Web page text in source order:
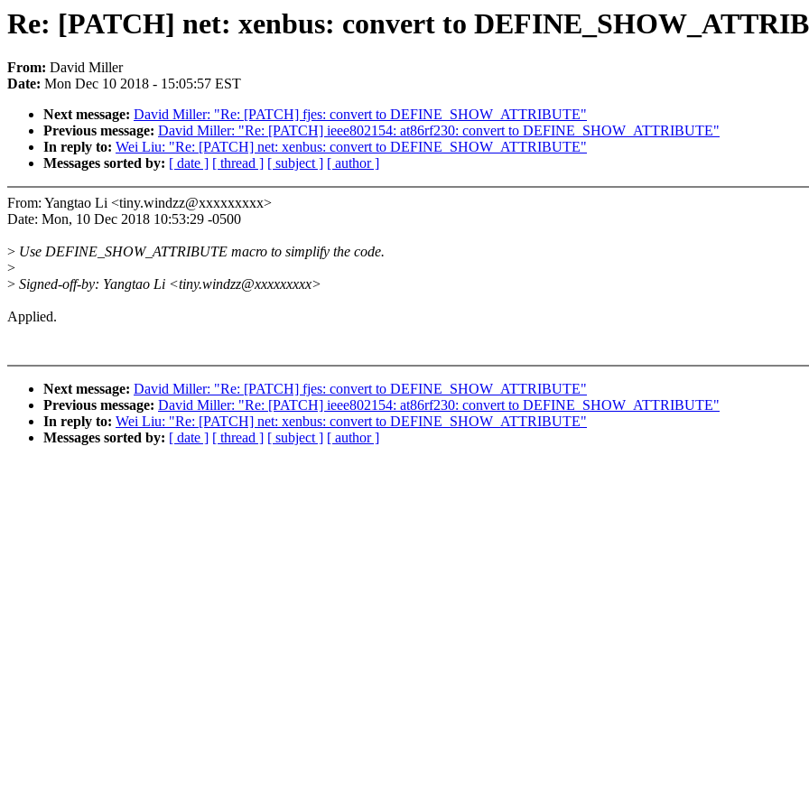
Re: [PATCH] net: xenbus: convert to
From: David Miller
Date: Mon Dec 10 2018 - 15:05:57 EST
Next message: David Miller: "Re: [PATCH] fjes: convert to DEFINE_SHOW_ATTRIBUTE"
Previous message: David Miller: "Re: [PATCH] ieee802154: at86rf230: convert to DEFINE_SHOW_ATTRIBUTE"
In reply to: Wei Liu: "Re: [PATCH] net: xenbus: convert to DEFINE_SHOW_ATTRIBUTE"
Messages sorted by: [ date ] [ thread ] [ subject ] [ author ]
From: Yangtao Li <tiny.windzz@xxxxxxxxx>
Date: Mon, 10 Dec 2018 10:53:29 -0500
> Use DEFINE_SHOW_ATTRIBUTE macro to simplify the code.
>
> Signed-off-by: Yangtao Li <tiny.windzz@xxxxxxxxx>
Applied.
Next message: David Miller: "Re: [PATCH] fjes: convert to DEFINE_SHOW_ATTRIBUTE"
Previous message: David Miller: "Re: [PATCH] ieee802154: at86rf230: convert to DEFINE_SHOW_ATTRIBUTE"
In reply to: Wei Liu: "Re: [PATCH] net: xenbus: convert to DEFINE_SHOW_ATTRIBUTE"
Messages sorted by: [ date ] [ thread ] [ subject ] [ author ]